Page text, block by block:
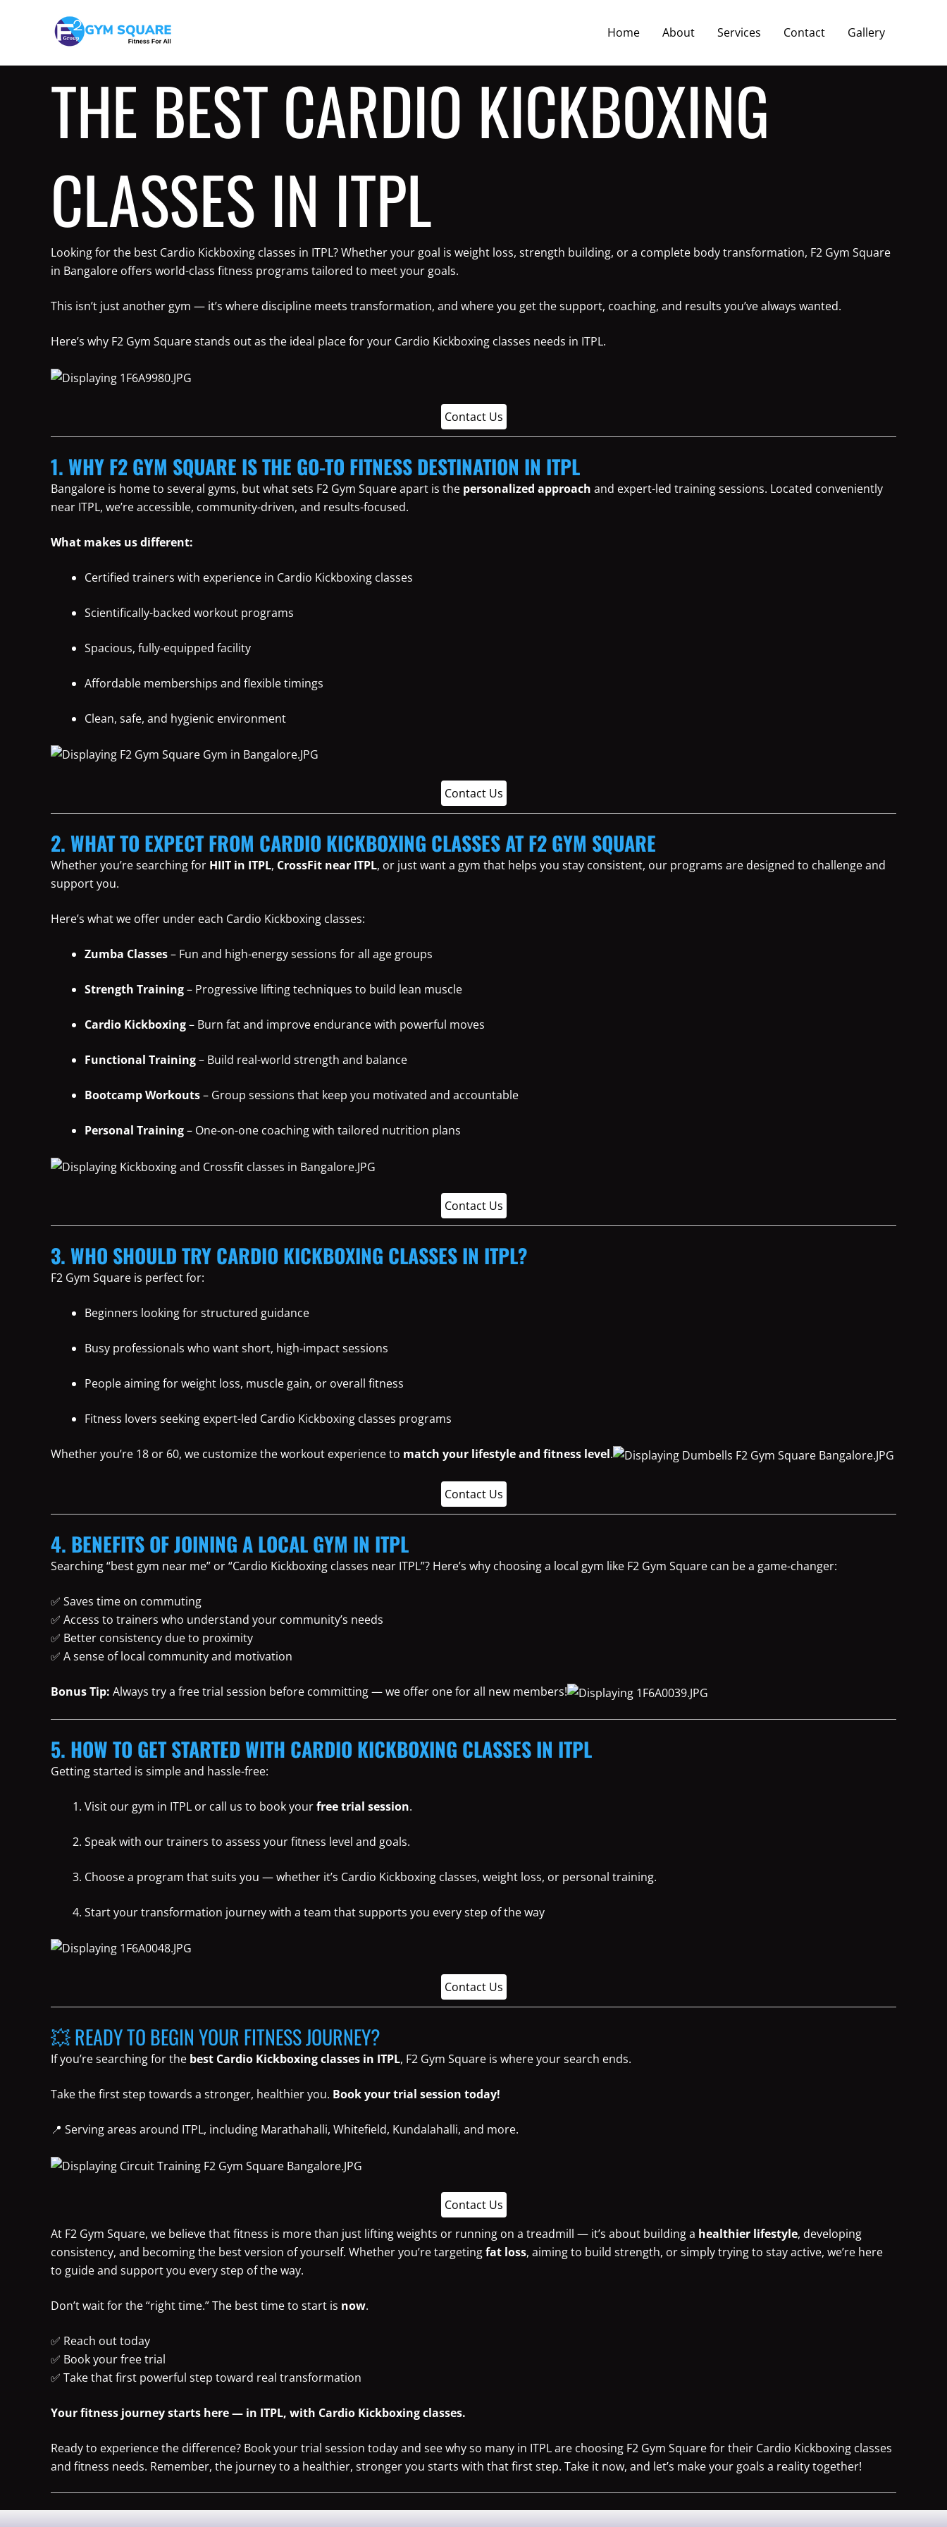
Home About Services Contact Gallery
THE BEST CARDIO KICKBOXING
CLASSES IN ITPL
Looking for the best Cardio Kickboxing classes in ITPL? Whether your goal is weight loss, strength building, or a complete body transformation, F2 Gym Square
in Bangalore offers world-class fitness programs tailored to meet your goals.
This isn’t just another gym — it’s where discipline meets transformation, and where you get the support, coaching, and results you’ve always wanted.
Here’s why F2 Gym Square stands out as the ideal place for your Cardio Kickboxing classes needs in ITPL.
Contact Us
1. WHY F2 GYM SQUARE IS THE GO-TO FITNESS DESTINATION IN ITPL
Bangalore is home to several gyms, but what sets F2 Gym Square apart is the personalized approach and expert-led training sessions. Located conveniently
near ITPL, we’re accessible, community-driven, and results-focused.
What makes us different:
Certified trainers with experience in Cardio Kickboxing classes
Scientifically-backed workout programs
Spacious, fully-equipped facility
Affordable memberships and flexible timings
Clean, safe, and hygienic environment
Contact Us
2. WHAT TO EXPECT FROM CARDIO KICKBOXING CLASSES AT F2 GYM SQUARE
Whether you’re searching for HIIT in ITPL, CrossFit near ITPL, or just want a gym that helps you stay consistent, our programs are designed to challenge and
support you.
Here’s what we offer under each Cardio Kickboxing classes:
Zumba Classes– Fun and high-energy sessions for all age groups
Strength Training– Progressive lifting techniques to build lean muscle
Cardio Kickboxing– Burn fat and improve endurance with powerful moves
Functional Training– Build real-world strength and balance
Bootcamp Workouts– Group sessions that keep you motivated and accountable
Personal Training– One-on-one coaching with tailored nutrition plans
Contact Us
3. WHO SHOULD TRY CARDIO KICKBOXING CLASSES IN ITPL?
F2 Gym Square is perfect for:
Beginners looking for structured guidance
Busy professionals who want short, high-impact sessions
People aiming for weight loss, muscle gain, or overall fitness
Fitness lovers seeking expert-led Cardio Kickboxing classes programs
Whether you’re 18 or 60, we customize the workout experience to match your lifestyle and fitness level.
Contact Us
4. BENEFITS OF JOINING A LOCAL GYM IN ITPL
Searching “best gym near me” or “Cardio Kickboxing classes near ITPL”? Here’s why choosing a local gym like F2 Gym Square can be a game-changer:
✅ Saves time on commuting
✅ Access to trainers who understand your community’s needs
✅ Better consistency due to proximity
✅ A sense of local community and motivation
Bonus Tip: Always try a free trial session before committing — we offer one for all new members!
5. HOW TO GET STARTED WITH CARDIO KICKBOXING CLASSES IN ITPL
Getting started is simple and hassle-free:
Visit our gym in ITPL or call us to book yourfree trial session.
Speak with our trainers to assess your fitness level and goals.
Choose a program that suits you — whether it’s Cardio Kickboxing classes, weight loss, or personal training.
Start your transformation journey with a team that supports you every step of the way
Contact Us
💥 READY TO BEGIN YOUR FITNESS JOURNEY?
If you’re searching for the best Cardio Kickboxing classes in ITPL, F2 Gym Square is where your search ends.
Take the first step towards a stronger, healthier you. Book your trial session today!
📍 Serving areas around ITPL, including Marathahalli, Whitefield, Kundalahalli, and more.
Contact Us
At F2 Gym Square, we believe that fitness is more than just lifting weights or running on a treadmill — it’s about building a healthier lifestyle, developing
consistency, and becoming the best version of yourself. Whether you’re targetingfat loss, aiming to build strength, or simply trying to stay active, we’re here
to guide and support you every step of the way.
Don’t wait for the “right time.” The best time to start is now.
✅ Reach out today
✅ Book your free trial
✅ Take that first powerful step toward real transformation
Your fitness journey starts here — in ITPL, with Cardio Kickboxing classes.
Ready to experience the difference? Book your trial session today and see why so many in ITPL are choosing F2 Gym Square for their Cardio Kickboxing classes
and fitness needs. Remember, the journey to a healthier, stronger you starts with that first step. Take it now, and let’s make your goals a reality together!